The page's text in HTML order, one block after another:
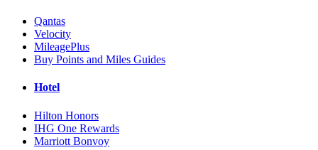
Qantas
Velocity
MileagePlus
Buy Points and Miles Guides
Hotel
Hilton Honors
IHG One Rewards
Marriott Bonvoy